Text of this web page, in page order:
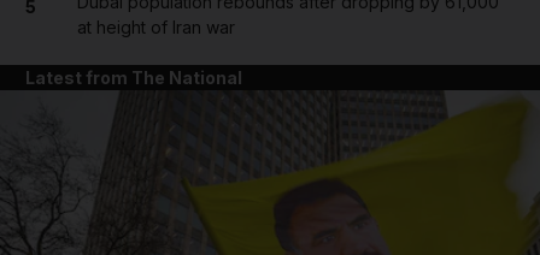
5
at height of Iran war
Latest from The National